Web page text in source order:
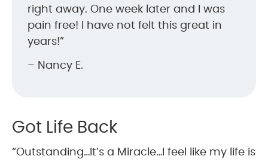
right away. One week later and I was
pain free! I have not felt this great in
years!”
– Nancy E.
Got Life Back
“Outstanding…It’s a Miracle…I feel like my life is